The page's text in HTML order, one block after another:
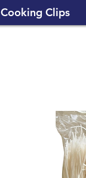
Cooking Clips